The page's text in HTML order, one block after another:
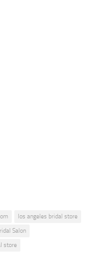
los angeles bridal store
Salon
store